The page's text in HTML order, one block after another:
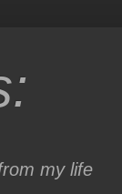
my life